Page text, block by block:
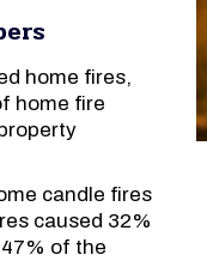
home fires,
home fire
candle fires
caused 32%
of the